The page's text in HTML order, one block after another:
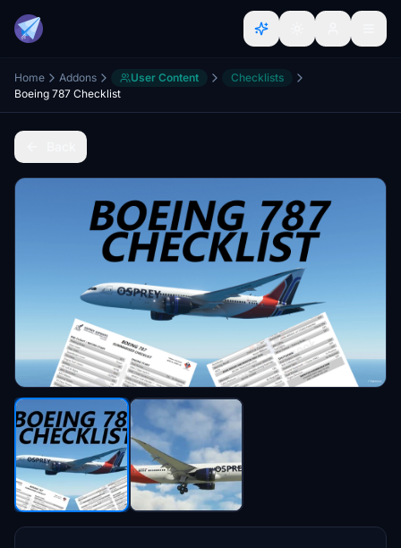
Home Addons User Content
Checklists
Boeing 787 Checklist